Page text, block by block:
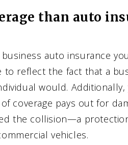
than auto
auto insurance
to reflect the fact that a
would. Additionally,
coverage pays out for
the collision—a
vehicles.